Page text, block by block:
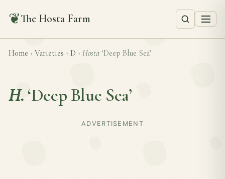
❦The Hosta Farm
Home › Varieties › D › Hosta ‘Deep Blue Sea’
H. ‘Deep Blue Sea’
ADVERTISEMENT